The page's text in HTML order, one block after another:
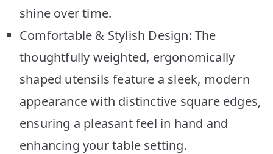
shine over time.
Comfortable & Stylish Design: The
thoughtfully weighted, ergonomically
shaped utensils feature a sleek, modern
appearance with distinctive square edges,
ensuring a pleasant feel in hand and
enhancing your table setting.